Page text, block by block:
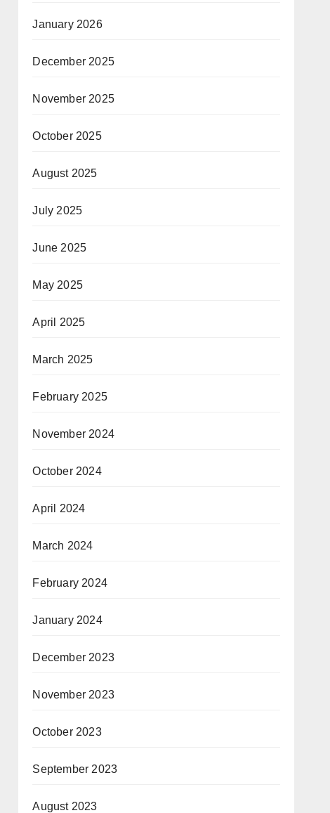
January 2026
December 2025
November 2025
October 2025
August 2025
July 2025
June 2025
May 2025
April 2025
March 2025
February 2025
November 2024
October 2024
April 2024
March 2024
February 2024
January 2024
December 2023
November 2023
October 2023
September 2023
August 2023